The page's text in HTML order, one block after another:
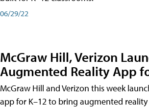
06/29/22
McGraw Hill, Verizon
Augmented Reality App
McGraw Hill and Verizon this week
app for K–12 to bring augmented